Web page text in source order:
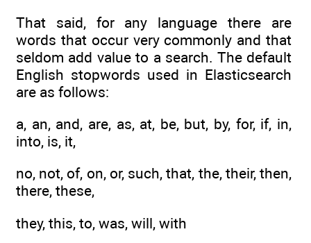
That said, for any language there are
words that occur very commonly and that
seldom add value to a search. The default
English stopwords used in Elasticsearch
are as follows:
a, an, and, are, as, at, be, but, by, for, if, in,
into, is, it,
no, not, of, on, or, such, that, the, their, then,
there, these,
they, this, to, was, will, with